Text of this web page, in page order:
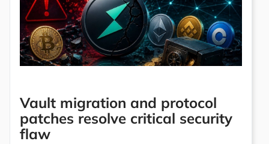
Vault migration and protocol
patches resolve critical security
flaw